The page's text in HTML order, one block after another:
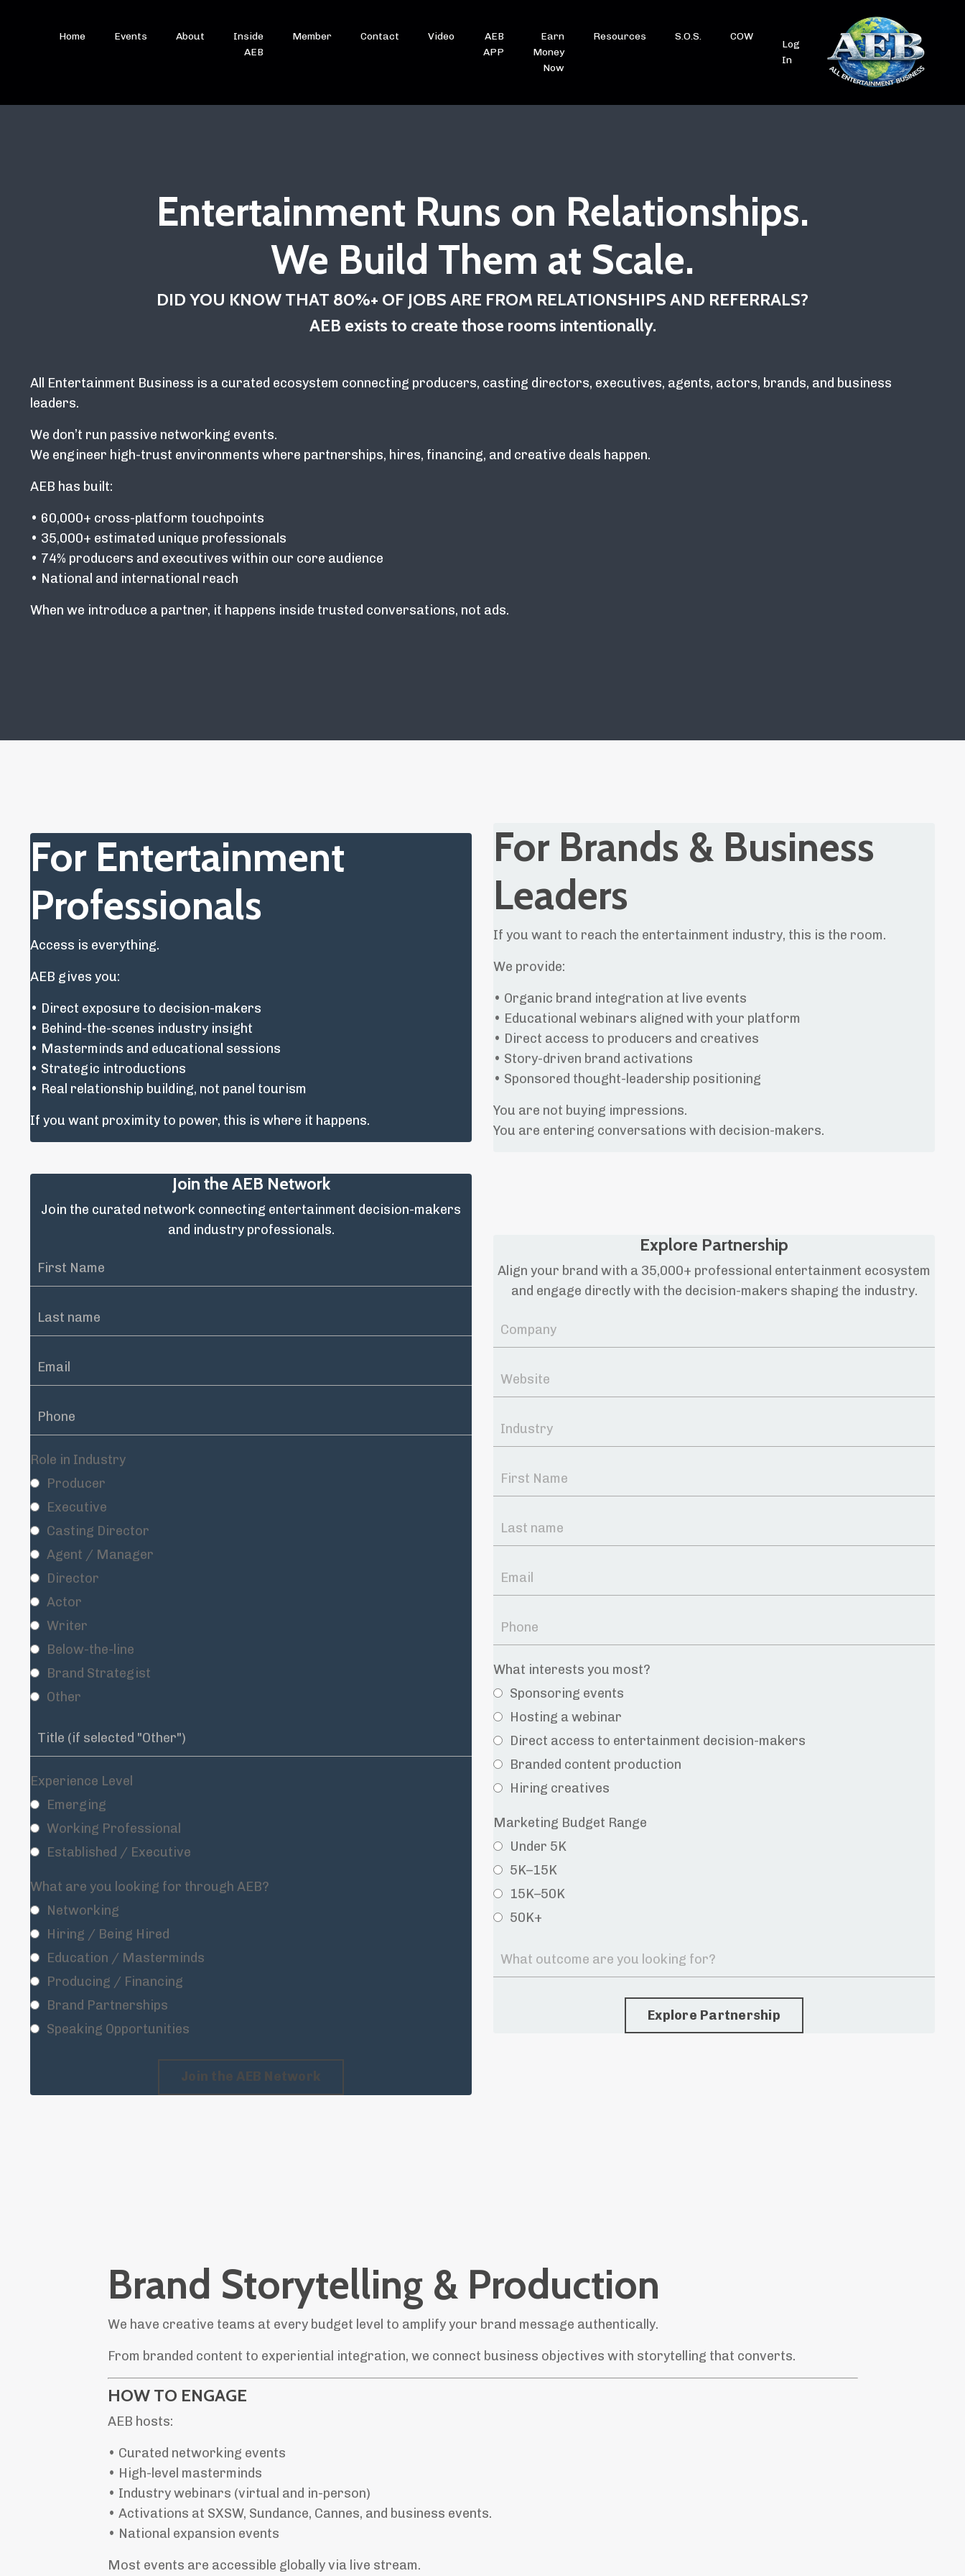
Home Events About
Inside
AEB
Member Contact Video
AEB
APP
Earn
Money
Now
Resources S.O.S. COW
Log
In
Entertainment Runs on Relationships.
We Build Them at Scale.
DID YOU KNOW THAT 80%+ OF JOBS ARE FROM RELATIONSHIPS AND REFERRALS?
AEB exists to create those rooms intentionally.
All Entertainment Business is a curated ecosystem connecting producers, casting directors, executives, agents, actors, brands, and business
leaders.
We don’t run passive networking events.
We engineer high-trust environments where partnerships, hires, financing, and creative deals happen.
AEB has built:
• 60,000+ cross-platform touchpoints
• 35,000+ estimated unique professionals
• 74% producers and executives within our core audience
• National and international reach
When we introduce a partner, it happens inside trusted conversations, not ads.
For Entertainment
Professionals
Access is everything.
AEB gives you:
• Direct exposure to decision-makers
• Behind-the-scenes industry insight
• Masterminds and educational sessions
• Strategic introductions
• Real relationship building, not panel tourism
If you want proximity to power, this is where it happens.
For Brands & Business
Leaders
If you want to reach the entertainment industry, this is the room.
We provide:
• Organic brand integration at live events
• Educational webinars aligned with your platform
• Direct access to producers and creatives
• Story-driven brand activations
• Sponsored thought-leadership positioning
You are not buying impressions.
You are entering conversations with decision-makers.
Join the AEB Network
Join the curated network connecting entertainment decision-makers
and industry professionals.
Role in Industry
Producer
Executive
Casting Director
Agent / Manager
Director
Actor
Writer
Below-the-line
Brand Strategist
Other
Experience Level
Emerging
Working Professional
Established / Executive
What are you looking for through AEB?
Networking
Hiring / Being Hired
Education / Masterminds
Producing / Financing
Brand Partnerships
Speaking Opportunities
Join the AEB Network
Explore Partnership
Align your brand with a 35,000+ professional entertainment ecosystem
and engage directly with the decision-makers shaping the industry.
What interests you most?
Sponsoring events
Hosting a webinar
Direct access to entertainment decision-makers
Branded content production
Hiring creatives
Marketing Budget Range
Under 5K
5K–15K
15K–50K
50K+
Explore Partnership
Brand Storytelling & Production
We have creative teams at every budget level to amplify your brand message authentically.
From branded content to experiential integration, we connect business objectives with storytelling that converts.
HOW TO ENGAGE
AEB hosts:
• Curated networking events
• High-level masterminds
• Industry webinars (virtual and in-person)
• Activations at SXSW, Sundance, Cannes, and business events.
• National expansion events
Most events are accessible globally via live stream.